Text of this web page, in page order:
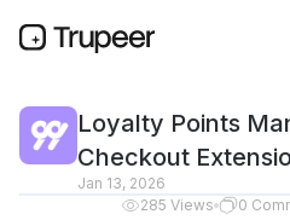
Loyalty Points
Checkout
Jan 13, 2026
285 Views 0